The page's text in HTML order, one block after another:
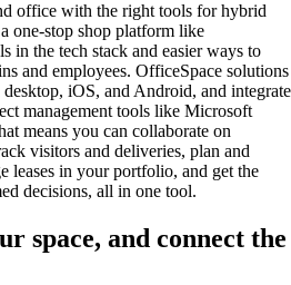
office with the right tools for hybrid
one-stop shop platform like
in the tech stack and easier ways to
and employees. OfficeSpace solutions
iOS, and Android, and integrate
management tools like Microsoft
means you can collaborate on
visitors and deliveries, plan and
leases in your portfolio, and get the
decisions, all in one tool.
space, and connect the